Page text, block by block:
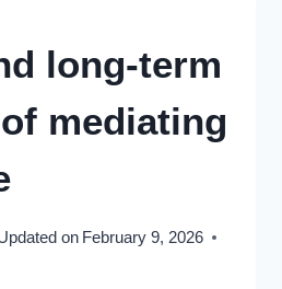
long-term
mediating
on February 9, 2026